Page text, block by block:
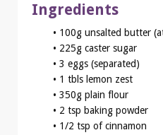
Ingredients
• 100g unsalted butter
• 225g caster sugar
• 3 eggs (separated)
• 1 tbls lemon zest
• 350g plain flour
• 2 tsp baking powder
• 1/2 tsp of cinnamon